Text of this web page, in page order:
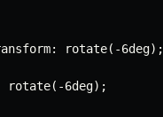
rotate(-6deg);
rotate(-6deg);